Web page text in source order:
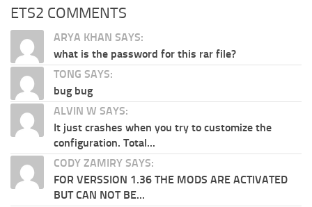
ETS2 COMMENTS
ARYA KHAN SAYS:
what is the password for this rar file?
TONG SAYS:
bug bug
ALVIN W SAYS:
It just crashes when you try to customize the
configuration. Total...
CODY ZAMIRY SAYS:
FOR VERSSION 1.36 THE MODS ARE ACTIVATED
BUT CAN NOT BE...